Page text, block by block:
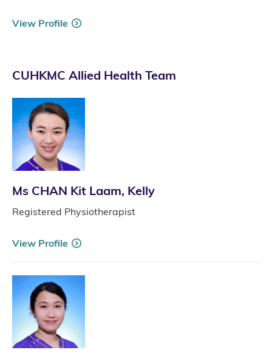
View Profile
CUHKMC Allied Health Team
Ms CHAN Kit Laam, Kelly
Registered Physiotherapist
View Profile